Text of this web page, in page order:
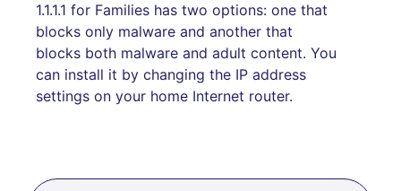
1.1.1.1 for Families has two options: one that
blocks only malware and another that
blocks both malware and adult content. You
can install it by changing the IP address
settings on your home Internet router.